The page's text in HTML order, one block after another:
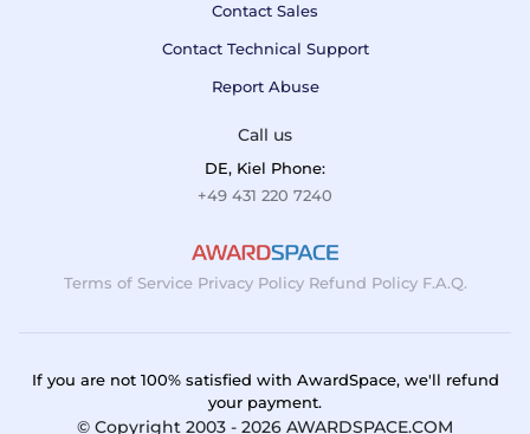
Contact Sales
Contact Technical Support
Report Abuse
Call us
DE, Kiel Phone:
+49 431 220 7240
Terms of Service Privacy Policy Refund Policy F.A.Q.
If you are not 100% satisfied with AwardSpace, we'll refund
your payment.
© Copyright 2003 - 2026 AWARDSPACE.COM